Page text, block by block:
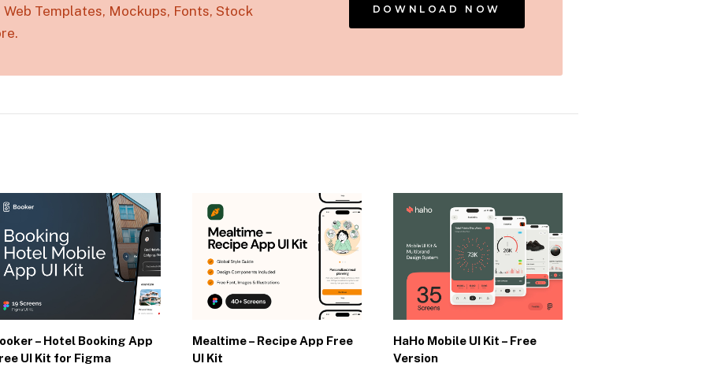
Web Templates, Mockups, Fonts, Stock
DOWNLOAD NOW
– Hotel Booking App
UI Kit for Figma
Mealtime – Recipe App Free
UI Kit
HaHo Mobile UI Kit – Free
Version